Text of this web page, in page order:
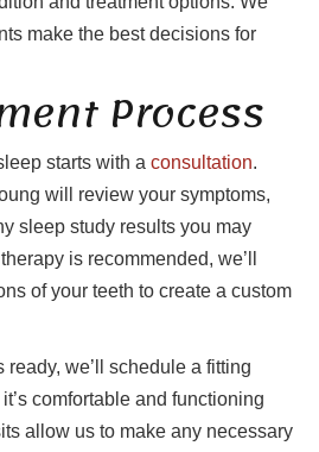
make the best decisions for
Process
starts with a consultation.
will review your symptoms,
sleep study results you may
is recommended, we’ll
of your teeth to create a custom
we’ll schedule a fitting
comfortable and functioning
allow us to make any necessary